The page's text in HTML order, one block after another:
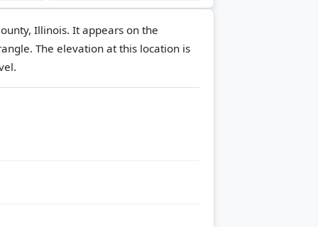
Illinois. It appears on the
The elevation at this location is